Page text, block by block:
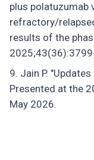
plus polatuzumab
refractory/
results of the
Jain P.
Presented at the
May 2026.